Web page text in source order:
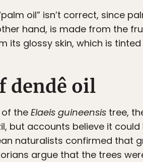
oil” isn’t correct, since
hand, is made from the
its glossy skin, which is
dendê oil
of the Elaeis guineensis tree,
but accounts believe it could
naturalists confirmed that
argue that the trees